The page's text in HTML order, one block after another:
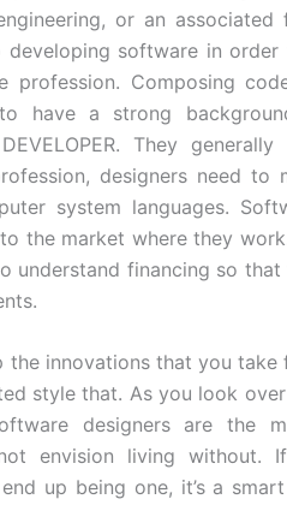
or an
software in
profession. Composing
have a strong
DEVELOPER. They
designers need
system languages.
the market where they
understand financing so
the innovations that you
style that. As you look
designers are the
envision living without.
up being one, it’s a